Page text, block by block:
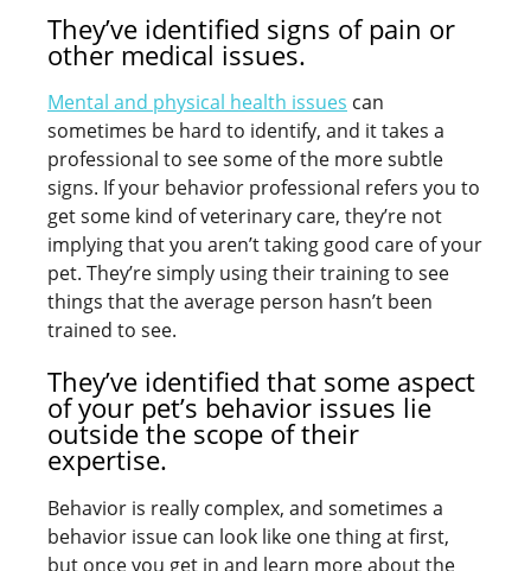
They’ve identified signs of pain or
other medical issues.
Mental and physical health issues can
sometimes be hard to identify, and it takes a
professional to see some of the more subtle
signs. If your behavior professional refers you to
get some kind of veterinary care, they’re not
implying that you aren’t taking good care of your
pet. They’re simply using their training to see
things that the average person hasn’t been
trained to see.
They’ve identified that some aspect
of your pet’s behavior issues lie
outside the scope of their
expertise.
Behavior is really complex, and sometimes a
behavior issue can look like one thing at first,
but once you get in and learn more about the